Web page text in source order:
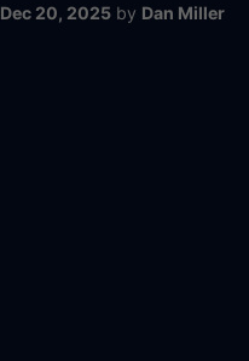
Dec 20, 2025 by Dan Miller